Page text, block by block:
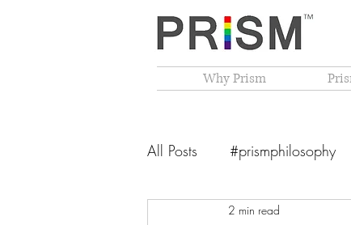
Why Prism
All Posts #prismphilosophy
From The Founder's Desk
2 min read